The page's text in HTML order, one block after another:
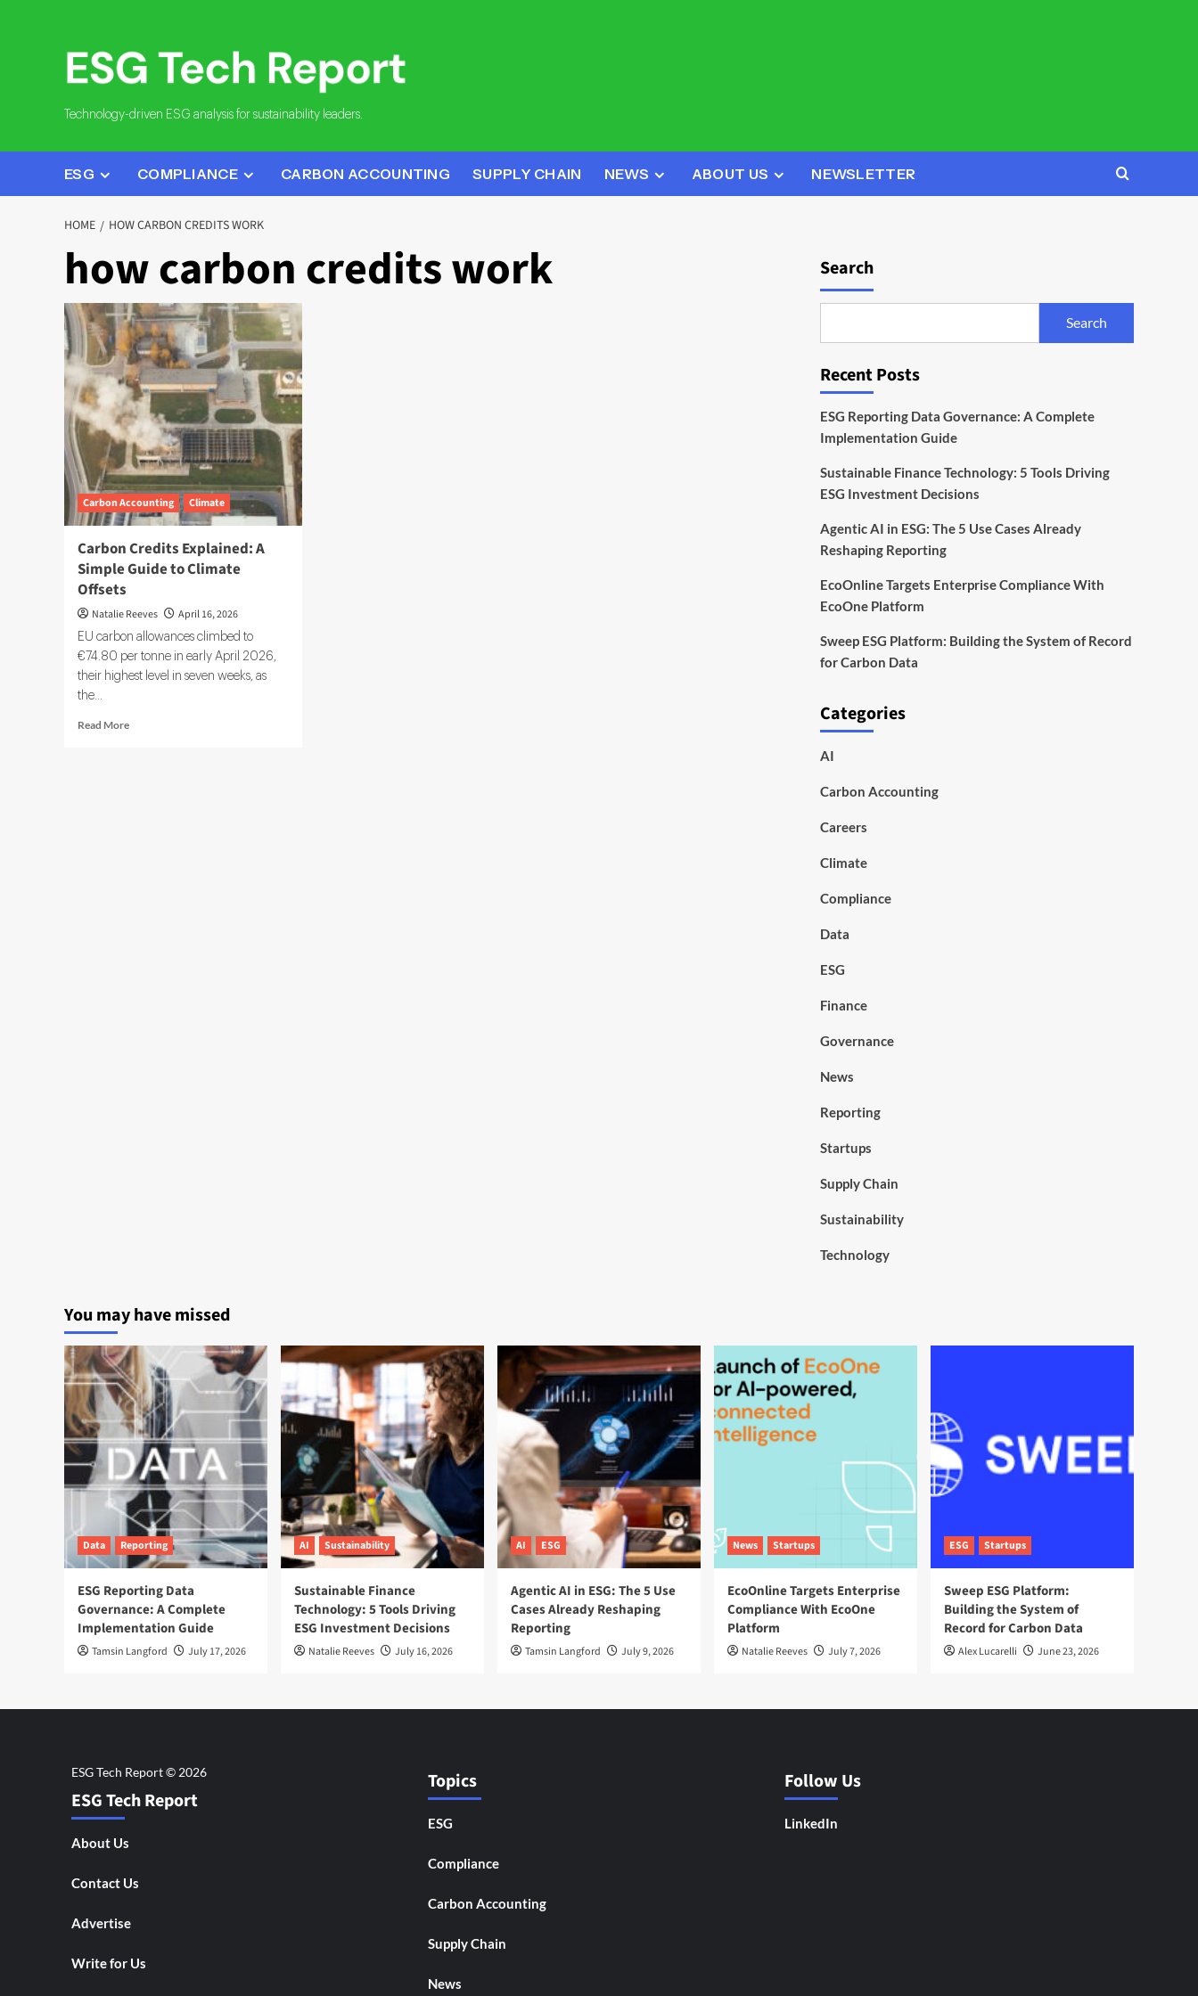
Technology-driven ESG analysis for sustainability leaders.
ESG COMPLIANCE CARBON ACCOUNTING SUPPLY CHAIN NEWS ABOUT US NEWSLETTER
HOME HOW CARBON CREDITS WORK
how carbon credits work
Carbon Accounting Climate
Carbon Credits Explained: A
Simple Guide to Climate
Offsets
Natalie Reeves April 16, 2026
EU carbon allowances climbed to
€74.80 per tonne in early April 2026,
their highest level in seven weeks, as
the...
Read MoreRead
Search
Search
Recent Posts
ESG Reporting Data Governance: A Complete
Implementation Guide
Sustainable Finance Technology: 5 Tools Driving
ESG Investment Decisions
Agentic AI in ESG: The 5 Use Cases Already
Reshaping Reporting
EcoOnline Targets Enterprise Compliance With
EcoOne Platform
Sweep ESG Platform: Building the System of Record
for Carbon Data
Categories
AI
Carbon Accounting
Careers
Climate
Compliance
Data
ESG
Finance
Governance
News
Reporting
Startups
Supply Chain
Sustainability
Technology
You may have missed
Data Reporting
ESG Reporting Data
Governance: A Complete
Implementation Guide
Tamsin Langford July 17, 2026
AI Sustainability
Sustainable Finance
Technology: 5 Tools Driving
ESG Investment Decisions
Natalie Reeves July 16, 2026
AI ESG
Agentic AI in ESG: The 5 Use
Cases Already Reshaping
Reporting
Tamsin Langford July 9, 2026
News Startups
EcoOnline Targets Enterprise
Compliance With EcoOne
Platform
Natalie Reeves July 7, 2026
ESG Startups
Sweep ESG Platform:
Building the System of
Record for Carbon Data
Alex Lucarelli June 23, 2026
ESG Tech Report
About Us
Contact Us
Advertise
Write for Us
Topics
ESG
Compliance
Carbon Accounting
Supply Chain
News
Follow Us
LinkedIn